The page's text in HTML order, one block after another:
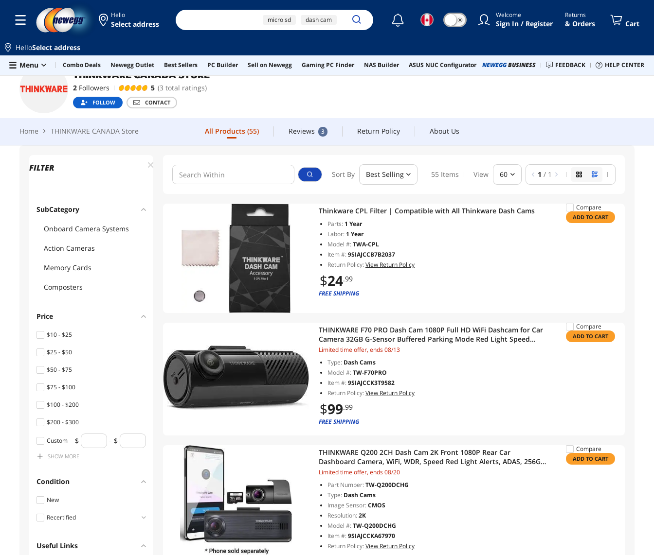
Skip to main content
Hello
Select address micro sd dash cam
ai hardware
ai workstation
☾ ☀ Welcome
Sign In / Register
Returns
& Orders Cart
HelloSelect address
Menu
Combo Deals Newegg Outlet Best Sellers PC Builder Sell on Newegg Gaming PC Finder NAS Builder ASUS NUC Configurator NEWEGGBUSINESS FEEDBACK HELP CENTER
THINKWARE CANADA STORE
2 Followers 5 (3 total ratings)
FOLLOW CONTACT
Home THINKWARE CANADA Store All Products (55) Reviews 3 Return Policy About Us
THINKWARE CANADA STORE
Home THINKWARE CANADA Store All Products (55) Reviews 3 Return Policy About Us
FILTER
SubCategory
Onboard Camera Systems
Action Cameras
Memory Cards
Composters
Price
$10 - $25
$25 - $50
$50 - $75
$75 - $100
$100 - $200
$200 - $300
$300 - $400
$400 - $500
Custom
SHOW MORE
Condition
New
Recertified
Useful Links
Sort By Best Selling 55 Items View 60 1 / 1
Thinkware CPL Filter | Compatible with All Thinkware Dash Cams
Parts: 1 Year
Labor: 1 Year
Model #:TWA-CPL
Item #:9SIAJCCB7B2037
Return Policy:View Return Policy
$24.99
FREE SHIPPING
Compare
ADD TO CART
THINKWARE F70 PRO Dash Cam 1080P Full HD WiFi Dashcam for Car
Camera 32GB G-Sensor Buffered Parking Mode Red Light Speed
Camera Alerts
Limited time offer, ends 08/13
Type: Dash Cams
Model #:TW-F70PRO
Item #:9SIAJCCK3T9582
Return Policy:View Return Policy
$99.99
FREE SHIPPING
Compare
ADD TO CART
THINKWARE Q200 2CH Dash Cam 2K Front 1080P Rear Car
Dashboard Camera, WiFi, WDR, Speed Red Light Alerts, ADAS, 256GB
Max, Parking Monitor, Night Vision (32GB MicroSD, 12V Cigar,
Limited time offer, ends 08/20
Part Number:TW-Q200DCHG
Type: Dash Cams
Image Sensor:CMOS
Resolution:2K
Model #:TW-Q200DCHG
Item #:9SIAJCCKA67970
Return Policy:View Return Policy
Compare
ADD TO CART